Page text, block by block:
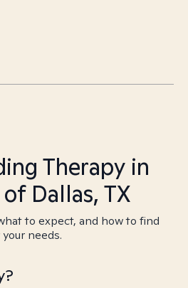
Therapy in
Dallas, TX
to expect, and how to find
needs.